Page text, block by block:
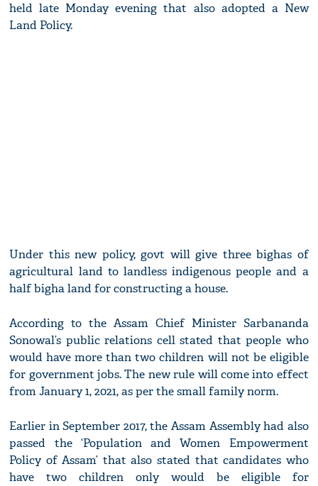
held late Monday evening that also adopted a New
Land Policy.
Under this new policy, govt will give three bighas of
agricultural land to landless indigenous people and a
half bigha land for constructing a house.
According to the Assam Chief Minister Sarbananda
Sonowal’s public relations cell stated that people who
would have more than two children will not be eligible
for government jobs. The new rule will come into effect
from January 1, 2021, as per the small family norm.
Earlier in September 2017, the Assam Assembly had also
passed the ‘Population and Women Empowerment
Policy of Assam’ that also stated that candidates who
have two children only would be eligible for